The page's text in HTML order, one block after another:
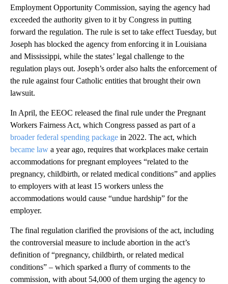
Employment Opportunity Commission, saying the agency had
exceeded the authority given to it by Congress in putting
forward the regulation. The rule is set to take effect Tuesday, but
Joseph has blocked the agency from enforcing it in Louisiana
and Mississippi, while the states’ legal challenge to the
regulation plays out. Joseph’s order also halts the enforcement of
the rule against four Catholic entities that brought their own
lawsuit.
In April, the EEOC released the final rule under the Pregnant
Workers Fairness Act, which Congress passed as part of a
broader federal spending package in 2022. The act, which
became law a year ago, requires that workplaces make certain
accommodations for pregnant employees “related to the
pregnancy, childbirth, or related medical conditions” and applies
to employers with at least 15 workers unless the
accommodations would cause “undue hardship” for the
employer.
The final regulation clarified the provisions of the act, including
the controversial measure to include abortion in the act’s
definition of “pregnancy, childbirth, or related medical
conditions” – which sparked a flurry of comments to the
commission, with about 54,000 of them urging the agency to